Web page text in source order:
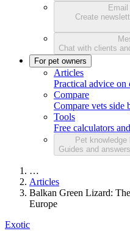
Create
Chat with clients
For pet owners
Articles
Practical advice
Compare
Compare vets side
Tools
Free calculators
Pet knowledge
Guides and
…
Articles
Balkan Green Lizard:
Europe
Exotic